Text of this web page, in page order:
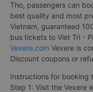
Tho, passengers can
best quality and most
Vietnam, guaranteed
bus tickets to Viet Tri -
Vexere.com Vexere is
Discount coupons or
Instructions for booking
Step 1: Visit the Vexere